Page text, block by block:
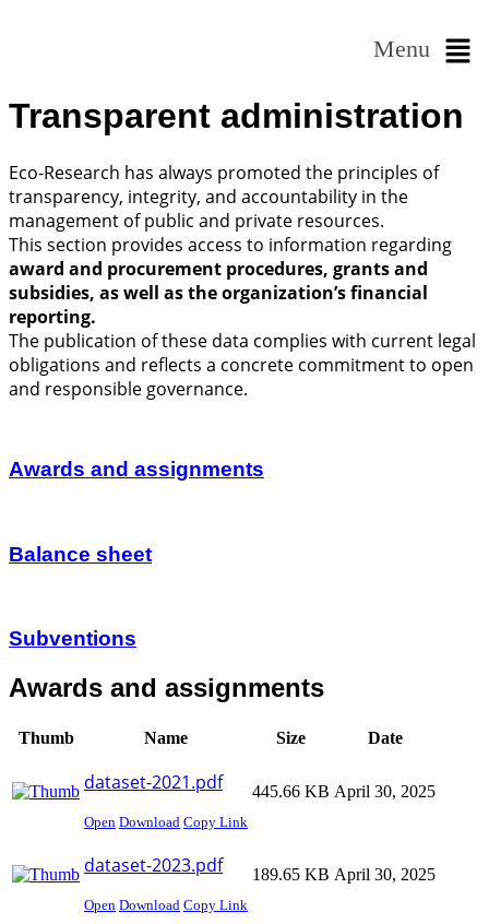
Menu
Transparent administration
Eco-Research has always promoted the principles of
transparency, integrity, and accountability in the
management of public and private resources.
This section provides access to information regarding
award and procurement procedures, grants and
subsidies, as well as the organization’s financial
reporting.
The publication of these data complies with current legal
obligations and reflects a concrete commitment to open
and responsible governance.
Awards and assignments
Balance sheet
Subventions
Awards and assignments
Thumb Name Size Date
dataset-2021.pdf
Open Download Copy Link
445.66 KB April 30, 2025
dataset-2023.pdf
Open Download Copy Link
189.65 KB April 30, 2025